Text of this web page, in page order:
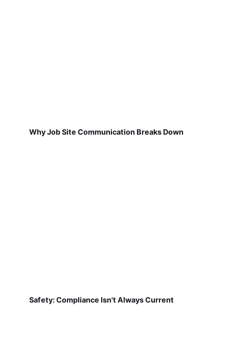
Why Job Site Communication Breaks Down
Safety: Compliance Isn't Always Current